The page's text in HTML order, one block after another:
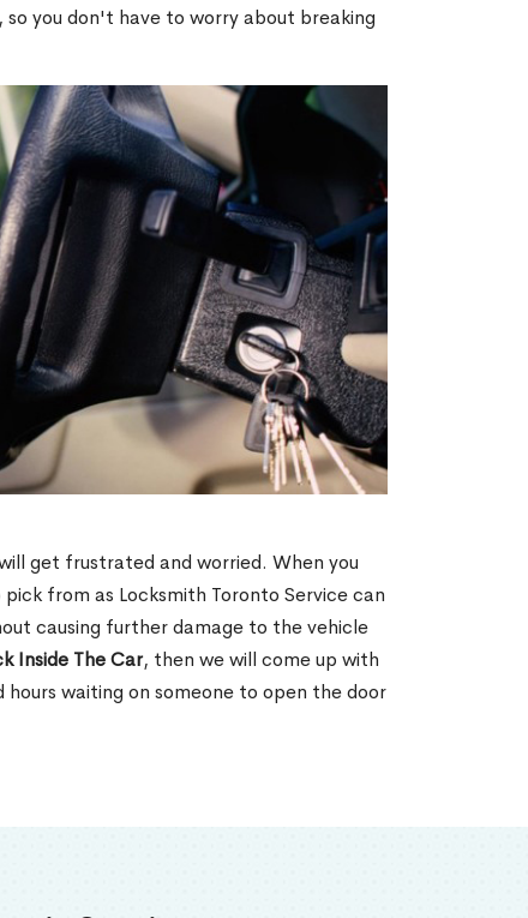
you don't have to worry about breaking
get frustrated and worried. When you
from as Locksmith Toronto Service can
causing further damage to the vehicle
Inside The Car, then we will come up with
waiting on someone to open the door